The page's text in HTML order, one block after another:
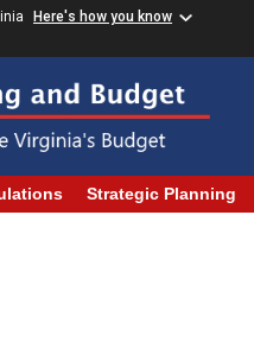
Here's how you know
Strategic Planning